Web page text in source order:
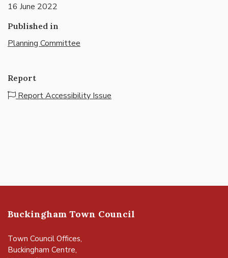
16 June 2022
Published in
Planning Committee
Report
Report Accessibility Issue
Buckingham Town Council
Town Council Offices,
Buckingham Centre,